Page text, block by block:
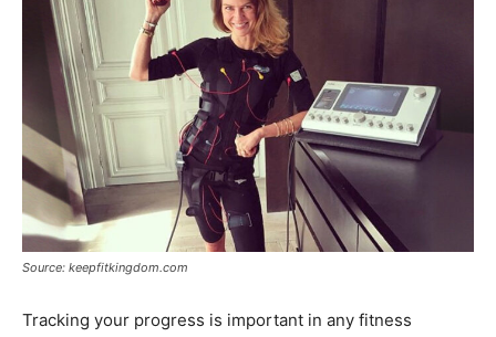
Source: keepfitkingdom.com
Tracking your progress is important in any fitness